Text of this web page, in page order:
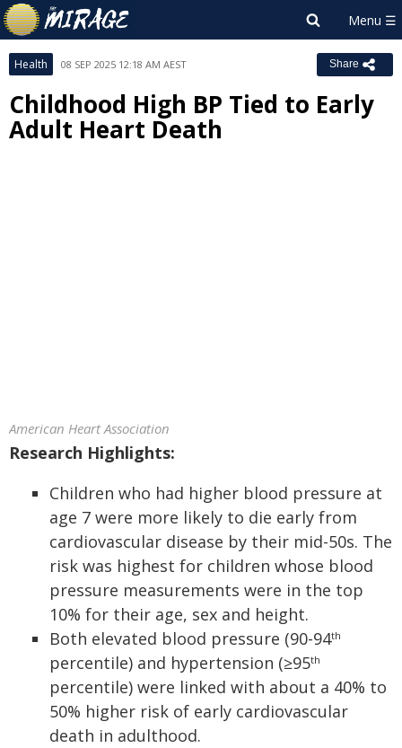
Health 08 SEP 2025 12:18 AM AEST Share
Childhood High BP Tied to Early
Adult Heart Death
American Heart Association
Research Highlights:
Children who had higher blood pressure at
age 7 were more likely to die early from
cardiovascular disease by their mid-50s. The
risk was highest for children whose blood
pressure measurements were in the top
10% for their age, sex and height.
Both elevated blood pressure (90-94th
percentile) and hypertension (≥95th
percentile) were linked with about a 40% to
50% higher risk of early cardiovascular
death in adulthood.